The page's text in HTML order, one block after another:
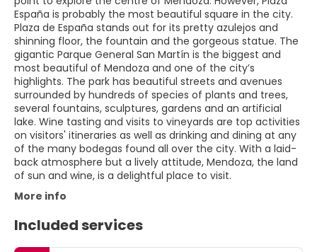
España is probably the most beautiful square in the city.
Plaza de España stands out for its pretty azulejos and
shinning floor, the fountain and the gorgeous statue. The
gigantic Parque General San Martín is the biggest and
most beautiful of Mendoza and one of the city’s
highlights. The park has beautiful streets and avenues
surrounded by hundreds of species of plants and trees,
several fountains, sculptures, gardens and an artificial
lake. Wine tasting and visits to vineyards are top activities
on visitors' itineraries as well as drinking and dining at any
of the many bodegas found all over the city. With a laid-
back atmosphere but a lively attitude, Mendoza, the land
of sun and wine, is a delightful place to visit.
More info
Included services